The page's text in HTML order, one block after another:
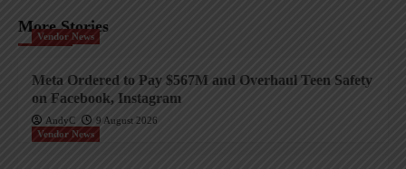
More Stories
Vendor News
Meta Ordered to Pay $567M and Overhaul Teen Safety
on Facebook, Instagram
AndyC
9 August 2026
Vendor News